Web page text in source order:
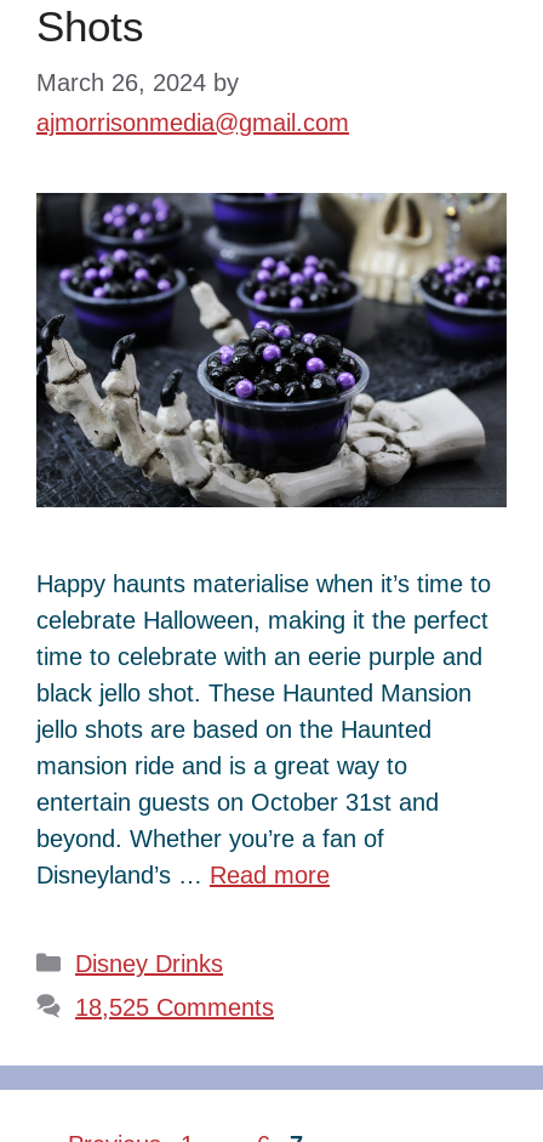
Shots
March 26, 2024 by
ajmorrisonmedia@gmail.com
Happy haunts materialise when it’s time to
celebrate Halloween, making it the perfect
time to celebrate with an eerie purple and
black jello shot. These Haunted Mansion
jello shots are based on the Haunted
mansion ride and is a great way to
entertain guests on October 31st and
beyond. Whether you’re a fan of
Disneyland’s … Read more
Categories
Disney Drinks
18,525 Comments